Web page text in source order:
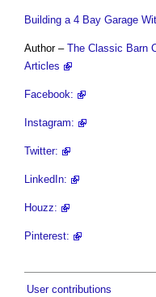
Building a 4 Bay Garage
Author – The Classic Barn
Articles
Facebook:
Instagram:
Twitter:
LinkedIn:
Houzz:
Pinterest:
User contributions